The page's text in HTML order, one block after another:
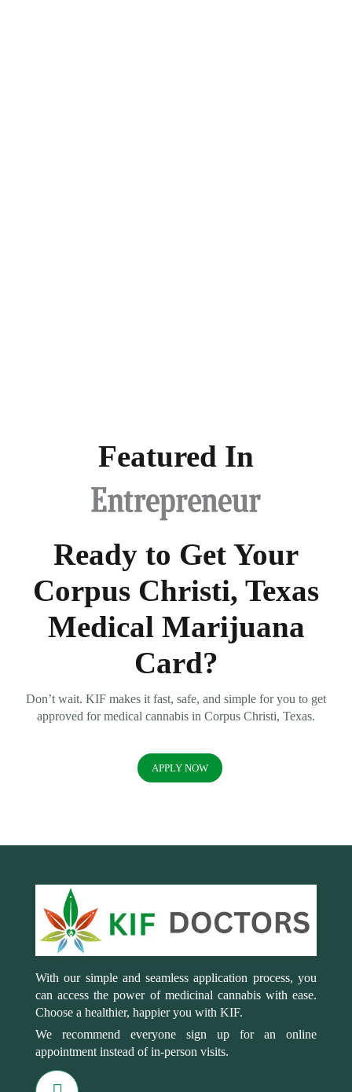
Featured In
Ready to Get Your
Corpus Christi, Texas
Medical Marijuana
Card?
Don’t wait. KIF makes it fast, safe, and simple for you to get
approved for medical cannabis in Corpus Christi, Texas.
APPLY NOW
With our simple and seamless application process, you
can access the power of medicinal cannabis with ease.
Choose a healthier, happier you with KIF.
We recommend everyone sign up for an online
appointment instead of in-person visits.